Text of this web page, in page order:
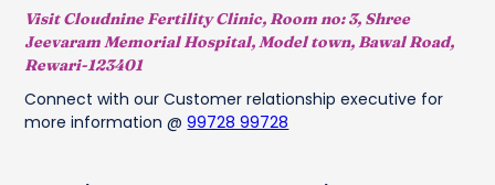
Visit Cloudnine Fertility Clinic, Room no: 3, Shree
Jeevaram Memorial Hospital, Model town, Bawal Road,
Rewari-123401
Connect with our Customer relationship executive for
more information @99728 99728